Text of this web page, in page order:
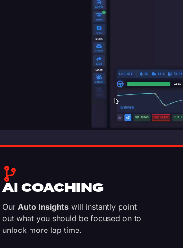
AI COACHING
Our Auto Insights will instantly point
out what you should be focused on to
unlock more lap time.